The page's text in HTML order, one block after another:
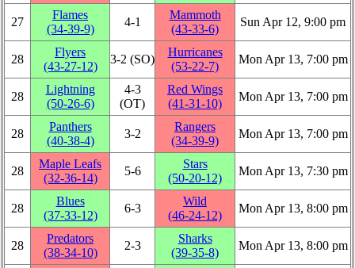
27
Flames
(34‑39‑9)
4‑1
Mammoth
(43‑33‑6)
Sun Apr 12, 9:00 pm
28
Flyers
(43‑27‑12)
3‑2 (SO)
Hurricanes
(53‑22‑7)
Mon Apr 13, 7:00 pm
28
Lightning
(50‑26‑6)
4‑3
(OT)
Red Wings
(41‑31‑10)
Mon Apr 13, 7:00 pm
28
Panthers
(40‑38‑4)
3‑2
Rangers
(34‑39‑9)
Mon Apr 13, 7:00 pm
28
Maple Leafs
(32‑36‑14)
5‑6
Stars
(50‑20‑12)
Mon Apr 13, 7:30 pm
28
Blues
(37‑33‑12)
6‑3
Wild
(46‑24‑12)
Mon Apr 13, 8:00 pm
28
Predators
(38‑34‑10)
2‑3
Sharks
(39‑35‑8)
Mon Apr 13, 8:00 pm